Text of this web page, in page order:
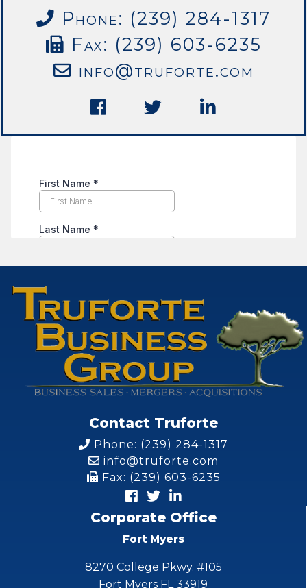
Phone: (239) 284-1317
Fax: (239) 603-6235
info@truforte.com
Contact Truforte
Phone: (239) 284-1317
info@truforte.com
Fax: (239) 603-6235
Corporate Office
Fort Myers
8270 College Pkwy. #105
Fort Myers FL 33919